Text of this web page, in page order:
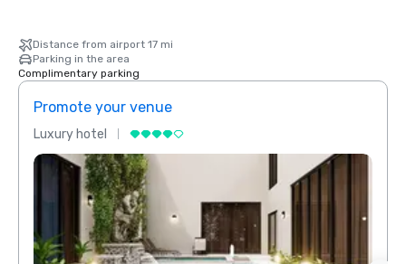
Distance from airport 17 mi
Parking in the area
Complimentary parking
Promote your venue
Luxury hotel